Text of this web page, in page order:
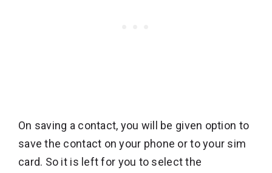
On saving a contact, you will be given option to
save the contact on your phone or to your sim
card. So it is left for you to select the